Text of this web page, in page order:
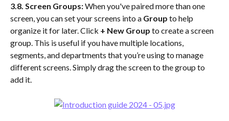
3.8. Screen Groups: When you've paired more than one
screen, you can set your screens into a Group to help
organize it for later. Click + New Group to create a screen
group. This is useful if you have multiple locations,
segments, and departments that you’re using to manage
different screens. Simply drag the screen to the group to
add it.